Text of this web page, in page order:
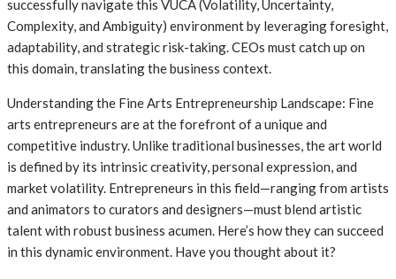
successfully navigate this VUCA (Volatility, Uncertainty,
Complexity, and Ambiguity) environment by leveraging foresight,
adaptability, and strategic risk-taking. CEOs must catch up on
this domain, translating the business context.
Understanding the Fine Arts Entrepreneurship Landscape: Fine
arts entrepreneurs are at the forefront of a unique and
competitive industry. Unlike traditional businesses, the art world
is defined by its intrinsic creativity, personal expression, and
market volatility. Entrepreneurs in this field—ranging from artists
and animators to curators and designers—must blend artistic
talent with robust business acumen. Here’s how they can succeed
in this dynamic environment. Have you thought about it?